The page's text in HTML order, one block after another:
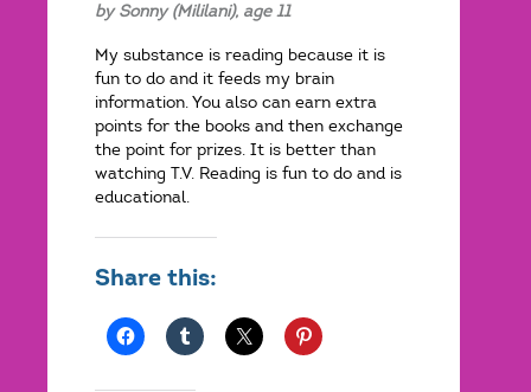
by Sonny (Mililani), age 11
My substance is reading because it is
fun to do and it feeds my brain
information. You also can earn extra
points for the books and then exchange
the point for prizes. It is better than
watching T.V. Reading is fun to do and is
educational.
Share this: